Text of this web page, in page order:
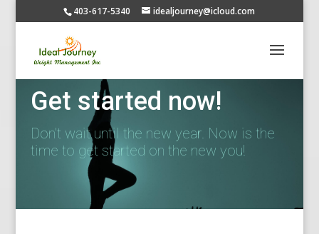
403-617-5340 idealjourney@icloud.com
Get started now!
Don't wait until the new year. Now is the
time to get started on the new you!